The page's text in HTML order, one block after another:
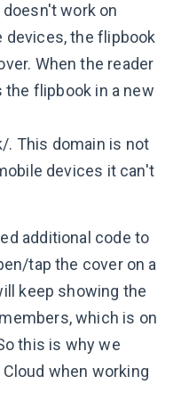
work on
devices, the flipbook
When the reader
the flipbook in a new
This domain is not
devices it can't
additional code to
tap the cover on a
keep showing the
which is on
this is why we
when working